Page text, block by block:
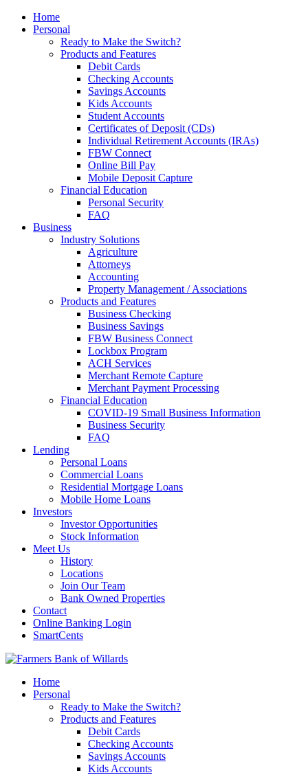
Home
Personal
Ready to Make the Switch?
Products and Features
Debit Cards
Checking Accounts
Savings Accounts
Kids Accounts
Student Accounts
Certificates of Deposit (CDs)
Individual Retirement Accounts (IRAs)
FBW Connect
Online Bill Pay
Mobile Deposit Capture
Financial Education
Personal Security
FAQ
Business
Industry Solutions
Agriculture
Attorneys
Accounting
Property Management / Associations
Products and Features
Business Checking
Business Savings
FBW Business Connect
Lockbox Program
ACH Services
Merchant Remote Capture
Merchant Payment Processing
Financial Education
COVID-19 Small Business Information
Business Security
FAQ
Lending
Personal Loans
Commercial Loans
Residential Mortgage Loans
Mobile Home Loans
Investors
Investor Opportunities
Stock Information
Meet Us
History
Locations
Join Our Team
Bank Owned Properties
Contact
Online Banking Login
SmartCents
Home
Personal
Ready to Make the Switch?
Products and Features
Debit Cards
Checking Accounts
Savings Accounts
Kids Accounts